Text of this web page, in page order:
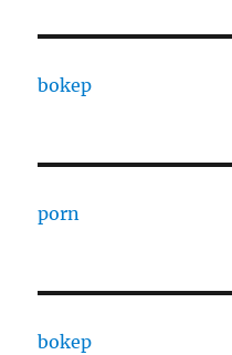
bokep
porn
bokep